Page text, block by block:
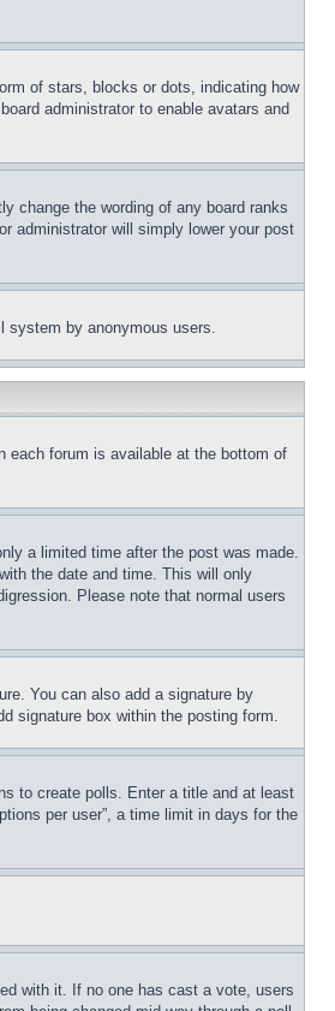
of stars, blocks or dots, indicating how
administrator to enable avatars and
change the wording of any board ranks
administrator will simply lower your post
system by anonymous users.
each forum is available at the bottom of
a limited time after the post was made.
the date and time. This will only
Please note that normal users
You can also add a signature by
signature box within the posting form.
to create polls. Enter a title and at least
per user”, a time limit in days for the
with it. If no one has cast a vote, users